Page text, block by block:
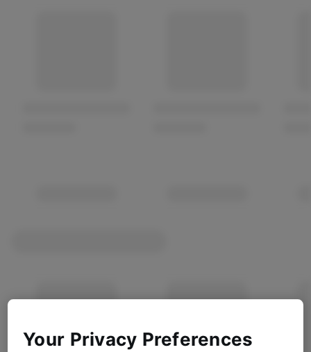
Your Privacy Preferences